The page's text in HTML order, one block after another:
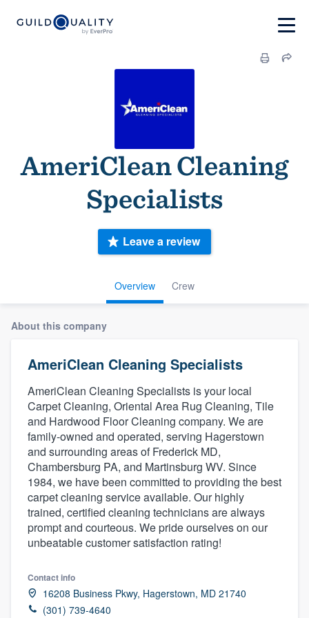
AmeriClean Cleaning
Specialists
Overview Crew
Leave a review
About this company
AmeriClean Cleaning Specialists
AmeriClean Cleaning Specialists is your local
Carpet Cleaning, Oriental Area Rug Cleaning, Tile
and Hardwood Floor Cleaning company. We are
family-owned and operated, serving Hagerstown
and surrounding areas of Frederick MD,
Chambersburg PA, and Martinsburg WV. Since
1984, we have been committed to providing the best
carpet cleaning service available. Our highly
trained, certified cleaning technicians are always
prompt and courteous. We pride ourselves on our
unbeatable customer satisfaction rating!
Contact info
16208 Business Pkwy, Hagerstown, MD 21740
(301) 739-4640
Welcome to our